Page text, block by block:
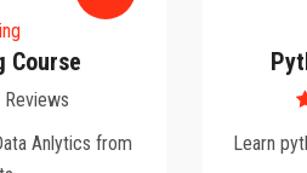
Course
Reviews
Anlytics from
Learn